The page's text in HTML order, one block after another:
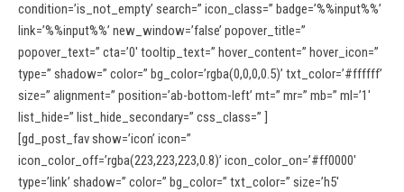
condition=’is_not_empty’ search=” icon_class=” badge=’%%input%%’
link=’%%input%%’ new_window=’false’ popover_title=”
popover_text=” cta=’0′ tooltip_text=” hover_content=” hover_icon=”
type=” shadow=” color=” bg_color=’rgba(0,0,0,0.5)’ txt_color=’#ffffff’
size=” alignment=” position=’ab-bottom-left’ mt=” mr=” mb=” ml=’1′
list_hide=” list_hide_secondary=” css_class=” ]
[gd_post_fav show=’icon’ icon=”
icon_color_off=’rgba(223,223,223,0.8)’ icon_color_on=’#ff0000′
type=’link’ shadow=” color=” bg_color=” txt_color=” size=’h5′